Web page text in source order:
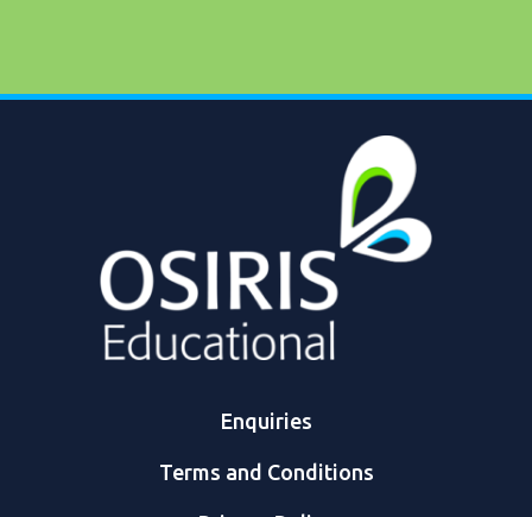
Enquiries
Terms and Conditions